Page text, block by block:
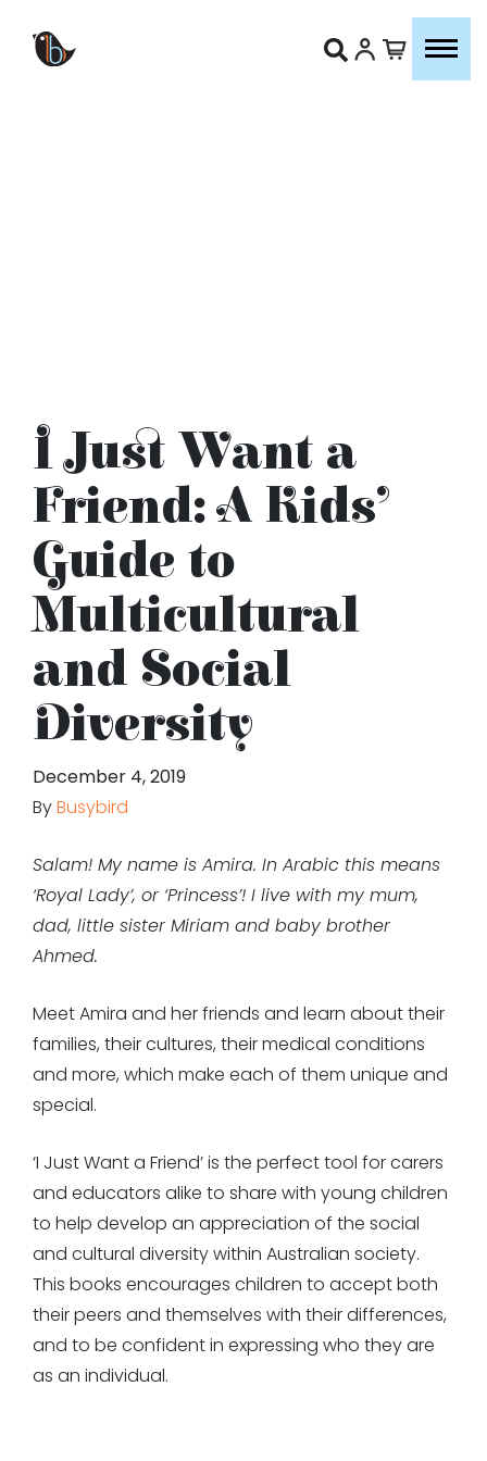
I Just Want a
Friend: A Kids’
Guide to
Multicultural
and Social
Diversity
December 4, 2019
ByBusybird
Salam! My name is Amira. In Arabic this means
‘Royal Lady’, or ‘Princess’! I live with my mum,
dad, little sister Miriam and baby brother
Ahmed.
Meet Amira and her friends and learn about their
families, their cultures, their medical conditions
and more, which make each of them unique and
special.
‘I Just Want a Friend’ is the perfect tool for carers
and educators alike to share with young children
to help develop an appreciation of the social
and cultural diversity within Australian society.
This books encourages children to accept both
their peers and themselves with their differences,
and to be confident in expressing who they are
as an individual.